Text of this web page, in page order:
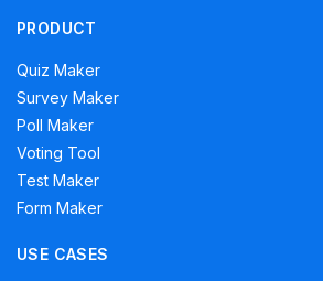
PRODUCT
Quiz Maker
Survey Maker
Poll Maker
Voting Tool
Test Maker
Form Maker
USE CASES